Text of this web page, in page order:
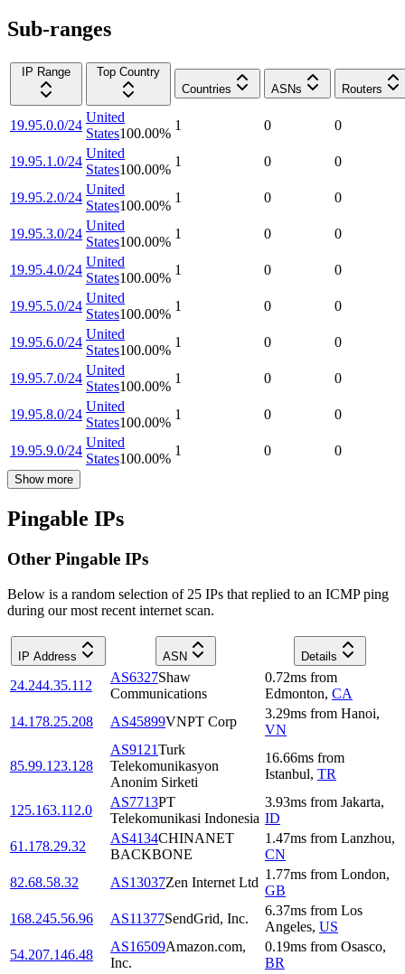
Sub-ranges
IP Range
Top Country
Countries
ASNs Routers
19.95.0.0/24
United
States100.00%
1 0 0
19.95.1.0/24
United
States100.00%
1 0 0
19.95.2.0/24
United
States100.00%
1 0 0
19.95.3.0/24
United
States100.00%
1 0 0
19.95.4.0/24
United
States100.00%
1 0 0
19.95.5.0/24
United
States100.00%
1 0 0
19.95.6.0/24
United
States100.00%
1 0 0
19.95.7.0/24
United
States100.00%
1 0 0
19.95.8.0/24
United
States100.00%
1 0 0
19.95.9.0/24
United
States100.00%
1 0 0
Show more
Pingable IPs
Other Pingable IPs
Below is a random selection of 25 IPs that replied to an ICMP ping
during our most recent internet scan.
IP Address ASN Details
24.244.35.112
AS6327Shaw
Communications
0.72ms from
Edmonton, CA
14.178.25.208
AS45899VNPT Corp
3.29ms from Hanoi,
VN
85.99.123.128
AS9121Turk
Telekomunikasyon
Anonim Sirketi
16.66ms from
Istanbul, TR
125.163.112.0
AS7713PT
Telekomunikasi Indonesia
3.93ms from Jakarta,
ID
61.178.29.32
AS4134CHINANET
BACKBONE
1.47ms from Lanzhou,
CN
82.68.58.32
AS13037Zen Internet Ltd
1.77ms from London,
GB
168.245.56.96
AS11377SendGrid, Inc.
6.37ms from Los
Angeles, US
54.207.146.48
AS16509Amazon.com,
Inc.
0.19ms from Osasco,
BR